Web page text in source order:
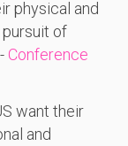
physical and
of
Conference
want their
and